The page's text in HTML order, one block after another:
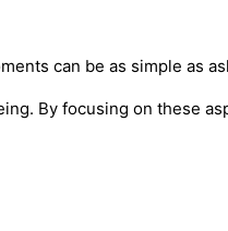
can be as simple as
By focusing on these